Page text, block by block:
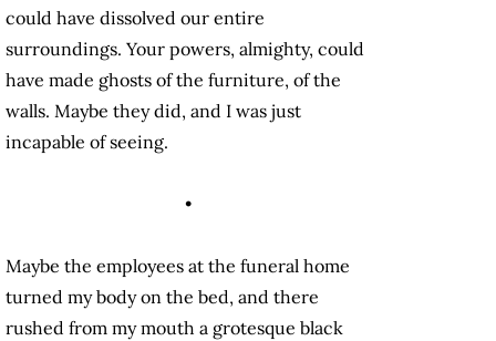
could have dissolved our entire
surroundings. Your powers, almighty, could
have made ghosts of the furniture, of the
walls. Maybe they did, and I was just
incapable of seeing.
•
Maybe the employees at the funeral home
turned my body on the bed, and there
rushed from my mouth a grotesque black